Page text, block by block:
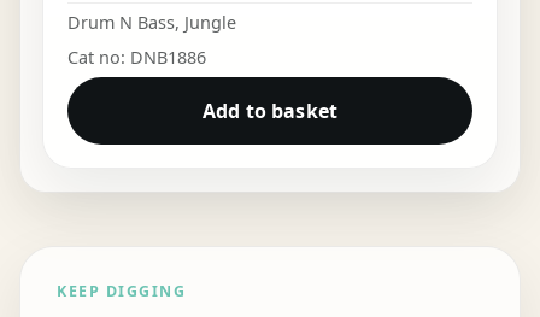
Drum N Bass, Jungle
Cat no: DNB1886
Add to basket
KEEP DIGGING